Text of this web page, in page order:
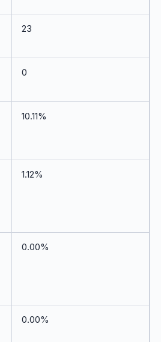
23
0
10.11%
1.12%
0.00%
0.00%